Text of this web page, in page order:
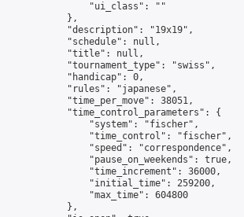
                "ui_class": ""
            },
            "description": "19x19",
            "schedule": null,
            "title": null,
            "tournament_type": "swiss",
            "handicap": 0,
            "rules": "japanese",
            "time_per_move": 38051,
            "time_control_parameters": {
                "system": "fischer",
                "time_control": "fischer",
                "speed": "correspondence",
                "pause_on_weekends": true,
                "time_increment": 36000,
                "initial_time": 259200,
                "max_time": 604800
            },